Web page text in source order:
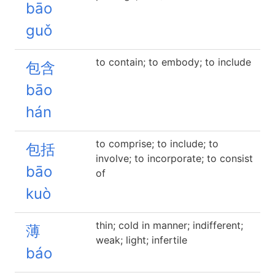
bāo
guǒ
包含
bāo
hán
to contain; to embody; to include
包括
bāo
kuò
to comprise; to include; to
involve; to incorporate; to consist
of
薄
báo
thin; cold in manner; indifferent;
weak; light; infertile